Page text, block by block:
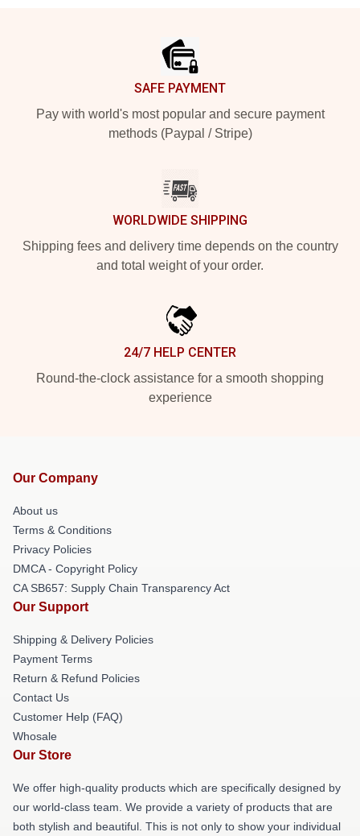
SAFE PAYMENT
Pay with world's most popular and secure payment
methods (Paypal / Stripe)
WORLDWIDE SHIPPING
Shipping fees and delivery time depends on the country
and total weight of your order.
24/7 HELP CENTER
Round-the-clock assistance for a smooth shopping
experience
Our Company
About us
Terms & Conditions
Privacy Policies
DMCA - Copyright Policy
CA SB657: Supply Chain Transparency Act
Our Support
Shipping & Delivery Policies
Payment Terms
Return & Refund Policies
Contact Us
Customer Help (FAQ)
Whosale
Our Store
We offer high-quality products which are specifically designed by
our world-class team. We provide a variety of products that are
both stylish and beautiful. This is not only to show your individual